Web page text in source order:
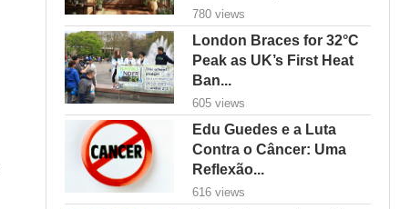
780 views
London Braces for 32°C
Peak as UK’s First Heat
Ban...
605 views
Edu Guedes e a Luta
Contra o Câncer: Uma
Reflexão...
616 views